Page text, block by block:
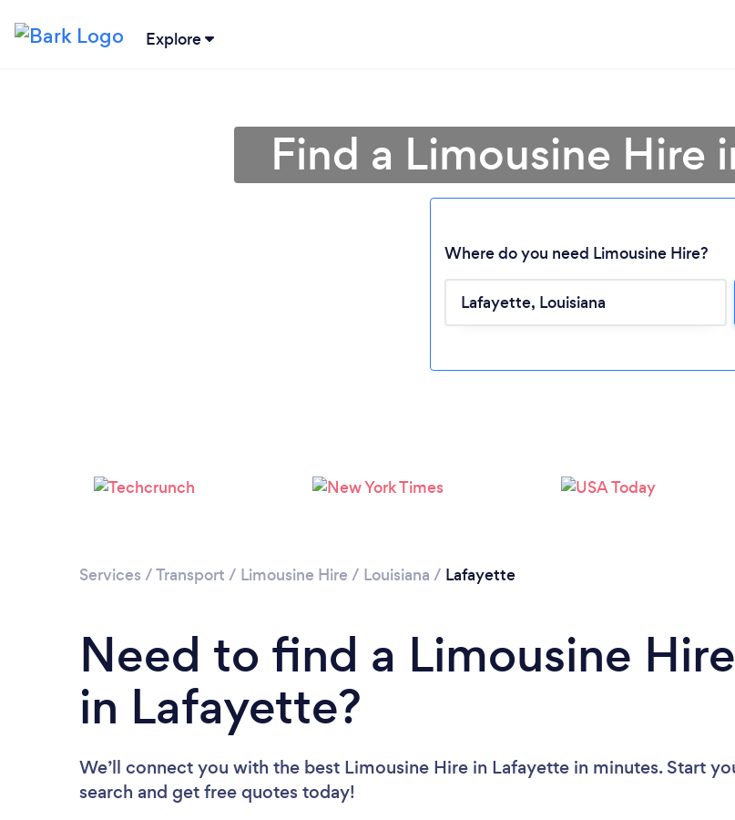
Explore
Find a Limousine Hire
Where do you need Limousine Hire?
Services /Transport / Limousine Hire / Louisiana / Lafayette
Need to find a Limousine Hire
in Lafayette?
We’ll connect you with the best Limousine Hire in Lafayette in minutes. Start
search and get free quotes today!